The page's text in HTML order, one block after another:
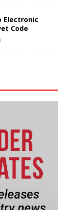
Electronic
Code